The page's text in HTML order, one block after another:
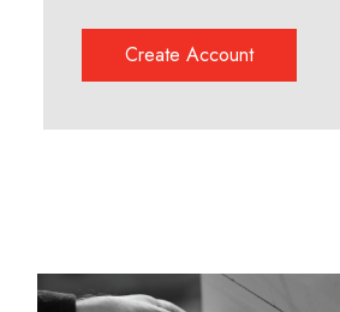
Create Account